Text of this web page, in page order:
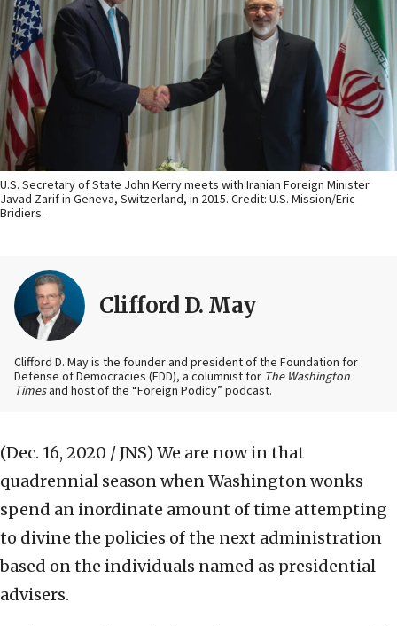
U.S. Secretary of State John Kerry meets with Iranian Foreign Minister
Javad Zarif in Geneva, Switzerland, in 2015. Credit: U.S. Mission/Eric
Bridiers.
Clifford D. May
Clifford D. May is the founder and president of the Foundation for
Defense of Democracies (FDD), a columnist for The Washington
Timesand host of the “Foreign Podicy” podcast.
(Dec. 16, 2020 / JNS) We are now in that
quadrennial season when Washington wonks
spend an inordinate amount of time attempting
to divine the policies of the next administration
based on the individuals named as presidential
advisers.